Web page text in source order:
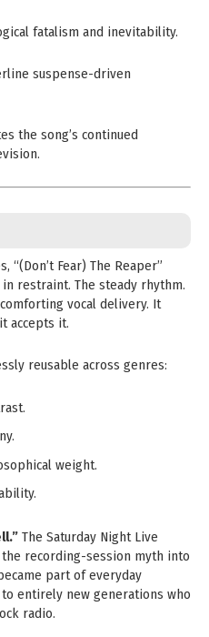
fatalism and inevitability.
suspense-driven
the song’s continued
“(Don’t Fear) The Reaper”
restraint. The steady rhythm.
vocal delivery. It
accepts it.
reusable across genres:
weight.
The Saturday Night Live
recording-session myth into
part of everyday
entirely new generations who
radio.